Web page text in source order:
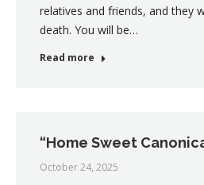
relatives and friends, and they
death. You will be…
Read more
“Home Sweet
October 24, 2025